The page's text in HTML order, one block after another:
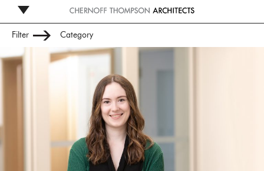
Filter Category
Leadership
Administration